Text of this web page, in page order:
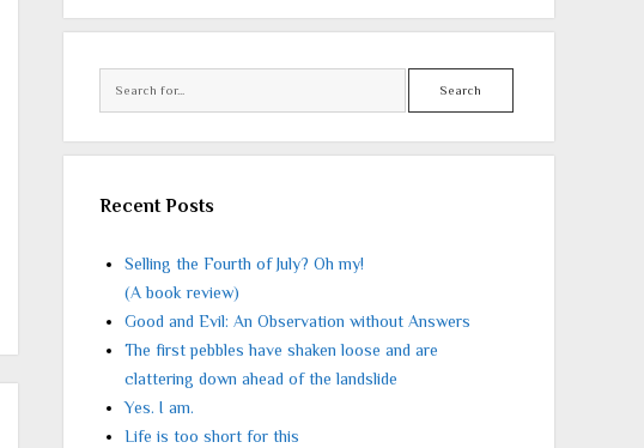
Search
Recent Posts
Selling the Fourth of July? Oh my!
(A book review)
Good and Evil: An Observation without Answers
The first pebbles have shaken loose and are
clattering down ahead of the landslide
Yes. I am.
Life is too short for this